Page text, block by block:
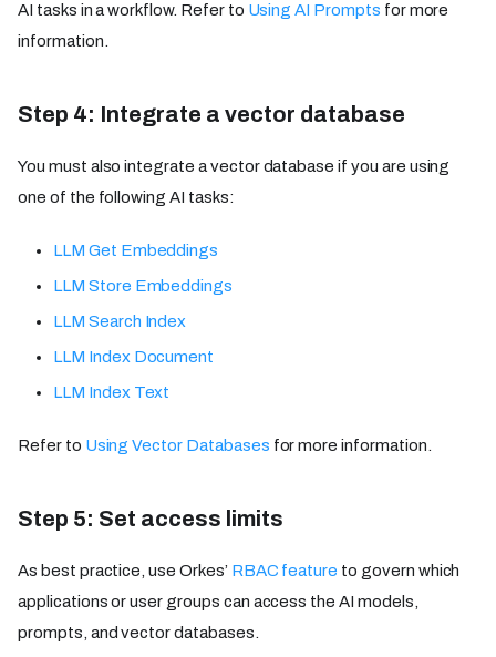
AI tasks in a workflow. Refer to Using AI Prompts for more
information.
Step 4: Integrate a vector database
You must also integrate a vector database if you are using
one of the following AI tasks:
LLM Get Embeddings
LLM Store Embeddings
LLM Search Index
LLM Index Document
LLM Index Text
Refer to Using Vector Databases for more information.
Step 5: Set access limits
As best practice, use Orkes’ RBAC feature to govern which
applications or user groups can access the AI models,
prompts, and vector databases.